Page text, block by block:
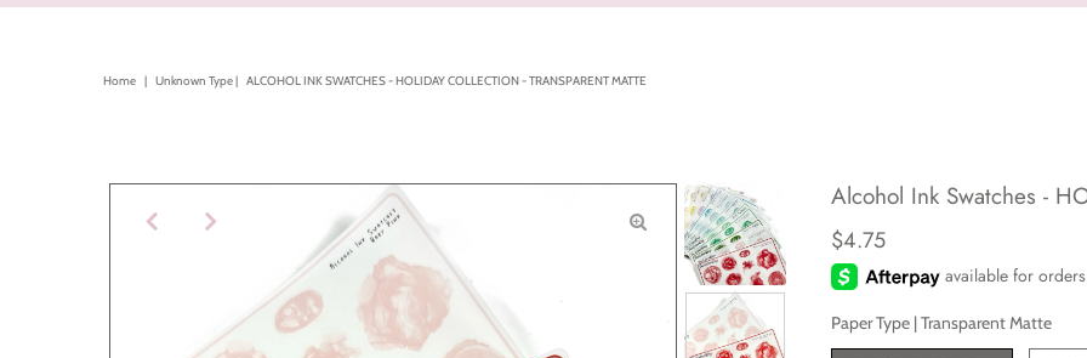
Home | Unknown Type| ALCOHOL INK SWATCHES - HOLIDAY COLLECTION - TRANSPARENT MATTE
Alcohol Ink Swatches -
$4.75
Paper Type |Transparent Matte